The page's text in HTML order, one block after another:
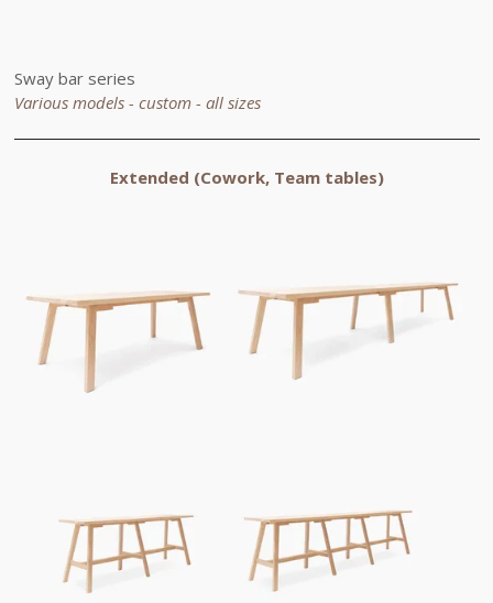
Sway bar series
Various models - custom - all sizes
Extended (Cowork, Team tables)